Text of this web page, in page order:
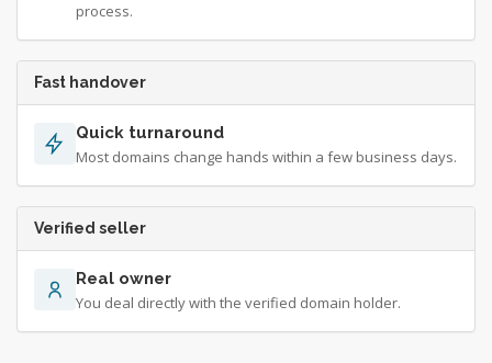
process.
Fast handover
Quick turnaround
Most domains change hands within a few business days.
Verified seller
Real owner
You deal directly with the verified domain holder.